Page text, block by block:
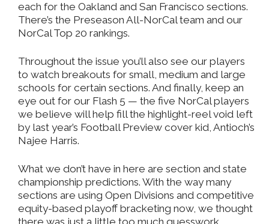
each for the Oakland and San Francisco sections.
There’s the Preseason All-NorCal team and our
NorCal Top 20 rankings.
Throughout the issue you’ll also see our players
to watch breakouts for small, medium and large
schools for certain sections. And finally, keep an
eye out for our Flash 5 — the five NorCal players
we believe will help fill the highlight-reel void left
by last year’s Football Preview cover kid, Antioch’s
Najee Harris.
What we don’t have in here are section and state
championship predictions. With the way many
sections are using Open Divisions and competitive
equity-based playoff bracketing now, we thought